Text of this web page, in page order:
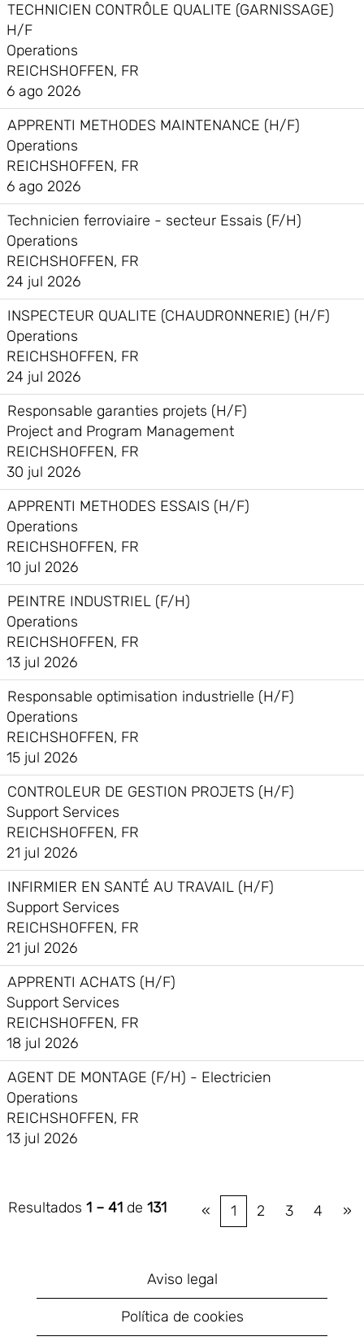
TECHNICIEN CONTRÔLE QUALITE (GARNISSAGE)
H/F
Operations
REICHSHOFFEN, FR
6 ago 2026
APPRENTI METHODES MAINTENANCE (H/F)
Operations
REICHSHOFFEN, FR
6 ago 2026
Technicien ferroviaire - secteur Essais (F/H)
Operations
REICHSHOFFEN, FR
24 jul 2026
INSPECTEUR QUALITE (CHAUDRONNERIE) (H/F)
Operations
REICHSHOFFEN, FR
24 jul 2026
Responsable garanties projets (H/F)
Project and Program Management
REICHSHOFFEN, FR
30 jul 2026
APPRENTI METHODES ESSAIS (H/F)
Operations
REICHSHOFFEN, FR
10 jul 2026
PEINTRE INDUSTRIEL (F/H)
Operations
REICHSHOFFEN, FR
13 jul 2026
Responsable optimisation industrielle (H/F)
Operations
REICHSHOFFEN, FR
15 jul 2026
CONTROLEUR DE GESTION PROJETS (H/F)
Support Services
REICHSHOFFEN, FR
21 jul 2026
INFIRMIER EN SANTÉ AU TRAVAIL (H/F)
Support Services
REICHSHOFFEN, FR
21 jul 2026
APPRENTI ACHATS (H/F)
Support Services
REICHSHOFFEN, FR
18 jul 2026
AGENT DE MONTAGE (F/H) - Electricien
Operations
REICHSHOFFEN, FR
13 jul 2026
Resultados 1 – 41 de 131 « 1 2 3 4 »
Aviso legal
Política de cookies